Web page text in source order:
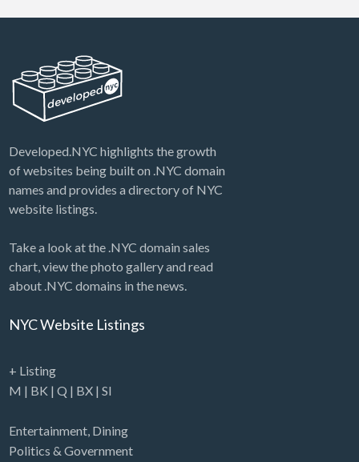
Developed.NYC highlights the growth
of websites being built on .NYC domain
names and provides a directory of NYC
website listings.
Take a look at the .NYC domain sales
chart, view the photo gallery and read
about .NYC domains in the news.
NYC Website Listings
+ Listing
M | BK | Q | BX| SI
Entertainment, Dining
Politics & Government